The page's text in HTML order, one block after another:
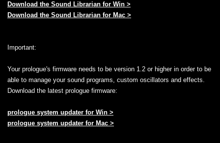
Download the Sound Librarian for Win >
Download the Sound Librarian for Mac >
Important:
Your prologue's firmware needs to be version 1.2 or higher in order to be
able to manage your sound programs, custom oscillators and effects.
Download the latest prologue firmware:
prologue system updater for Win >
prologue system updater for Mac >